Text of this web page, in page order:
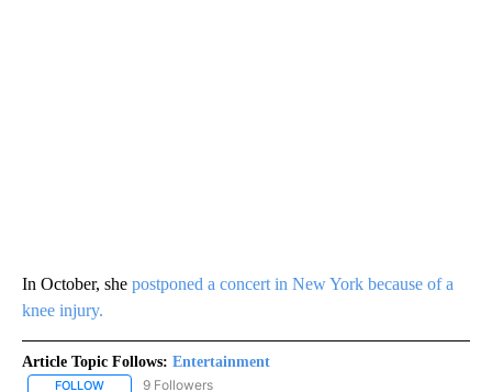
In October, she postponed a concert in New York because of a
knee injury.
Article Topic Follows: Entertainment
FOLLOW FOLLOW "ENTERTAINMENT" TO RECEIVE NOTIFICATIONS ABOUT
9 Followers